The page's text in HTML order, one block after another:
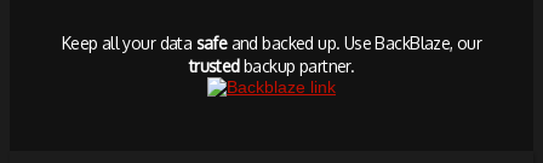
Keep all your data safeand backed up. Use BackBlaze, our
trustedbackup partner.